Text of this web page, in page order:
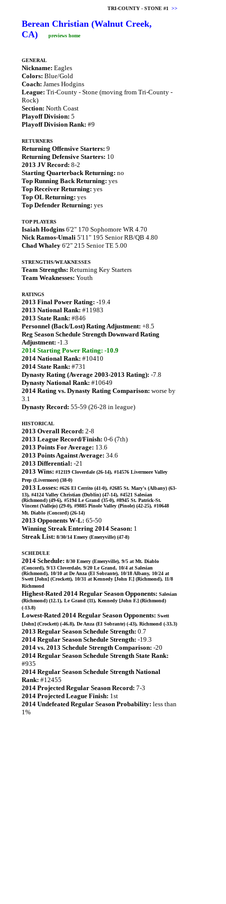
TRI-COUNTY - STONE #1 >>
Berean Christian (Walnut Creek,
CA)
previews home
GENERAL
Nickname: Eagles
Colors: Blue/Gold
Coach: James Hodgins
League: Tri-County - Stone (moving from Tri-County -
Rock)
Section: North Coast
Playoff Division: 5
Playoff Division Rank: #9
RETURNERS
Returning Offensive Starters: 9
Returning Defensive Starters: 10
2013 JV Record: 8-2
Starting Quarterback Returning: no
Top Running Back Returning: yes
Top Receiver Returning: yes
Top OL Returning: yes
Top Defender Returning: yes
TOP PLAYERS
Isaiah Hodgins 6'2" 170 Sophomore WR 4.70
Nick Ramos-Umali 5'11" 195 Senior RB/QB 4.80
Chad Whaley 6'2" 215 Senior TE 5.00
STRENGTHS/WEAKNESSES
Team Strengths: Returning Key Starters
Team Weaknesses: Youth
RATINGS
2013 Final Power Rating: -19.4
2013 National Rank: #11983
2013 State Rank: #846
Personnel (Back/Lost) Rating Adjustment: +8.5
Reg Season Schedule Strength Downward Rating
Adjustment: -1.3
2014 Starting Power Rating: -10.9
2014 National Rank: #10410
2014 State Rank: #731
Dynasty Rating (Average 2003-2013 Rating): -7.8
Dynasty National Rank: #10649
2014 Rating vs. Dynasty Rating Comparison: worse by
3.1
Dynasty Record: 55-59 (26-28 in league)
HISTORICAL
2013 Overall Record: 2-8
2013 League Record/Finish: 0-6 (7th)
2013 Points For Average: 13.6
2013 Points Against Average: 34.6
2013 Differential: -21
2013 Wins: #12119 Cloverdale (26-14), #14576 Livermore Valley
Prep (Livermore) (38-0)
2013 Losses: #626 El Cerrito (41-0), #2685 St. Mary's (Albany) (63-
13), #4124 Valley Christian (Dublin) (47-14), #4521 Salesian
(Richmond) (49-6), #5194 Le Grand (35-0), #8945 St. Patrick-St.
Vincent (Vallejo) (29-0), #9885 Pinole Valley (Pinole) (42-25), #10648
Mt. Diablo (Concord) (26-14)
2013 Opponents W-L: 65-50
Winning Streak Entering 2014 Season: 1
Streak List: 8/30/14 Emery (Emeryville) (47-8)
SCHEDULE
2014 Schedule: 8/30 Emery (Emeryville), 9/5 at Mt. Diablo
(Concord), 9/13 Cloverdale, 9/20 Le Grand, 10/4 at Salesian
(Richmond), 10/10 at De Anza (El Sobrante), 10/18 Albany, 10/24 at
Swett [John] (Crockett), 10/31 at Kennedy [John F.] (Richmond), 11/8
Richmond
Highest-Rated 2014 Regular Season Opponents: Salesian
(Richmond) (12.1), Le Grand (11), Kennedy [John F.] (Richmond)
(-13.8)
Lowest-Rated 2014 Regular Season Opponents: Swett
[John] (Crockett) (-46.8), De Anza (El Sobrante) (-43), Richmond (-33.3)
2013 Regular Season Schedule Strength: 0.7
2014 Regular Season Schedule Strength: -19.3
2014 vs. 2013 Schedule Strength Comparison: -20
2014 Regular Season Schedule Strength State Rank:
#935
2014 Regular Season Schedule Strength National
Rank: #12455
2014 Projected Regular Season Record: 7-3
2014 Projected League Finish: 1st
2014 Undefeated Regular Season Probability: less than
1%